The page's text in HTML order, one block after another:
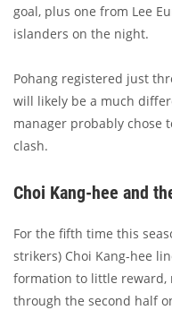
goal, plus one from Lee
islanders on the night.
Pohang registered just
will likely be a much
manager probably chose
clash.
Choi Kang-hee and
For the fifth time this
strikers) Choi Kang-hee
formation to little reward,
through the second half